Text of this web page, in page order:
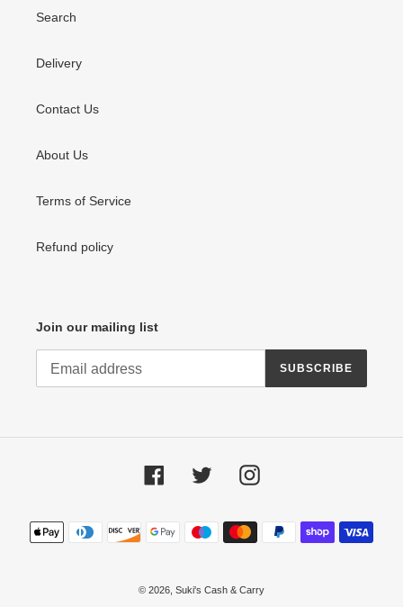
Search
Delivery
Contact Us
About Us
Terms of Service
Refund policy
Join our mailing list
SUBSCRIBE
FacebookTwitter Instagram
Payment
methods
© 2026, Suki's Cash & Carry